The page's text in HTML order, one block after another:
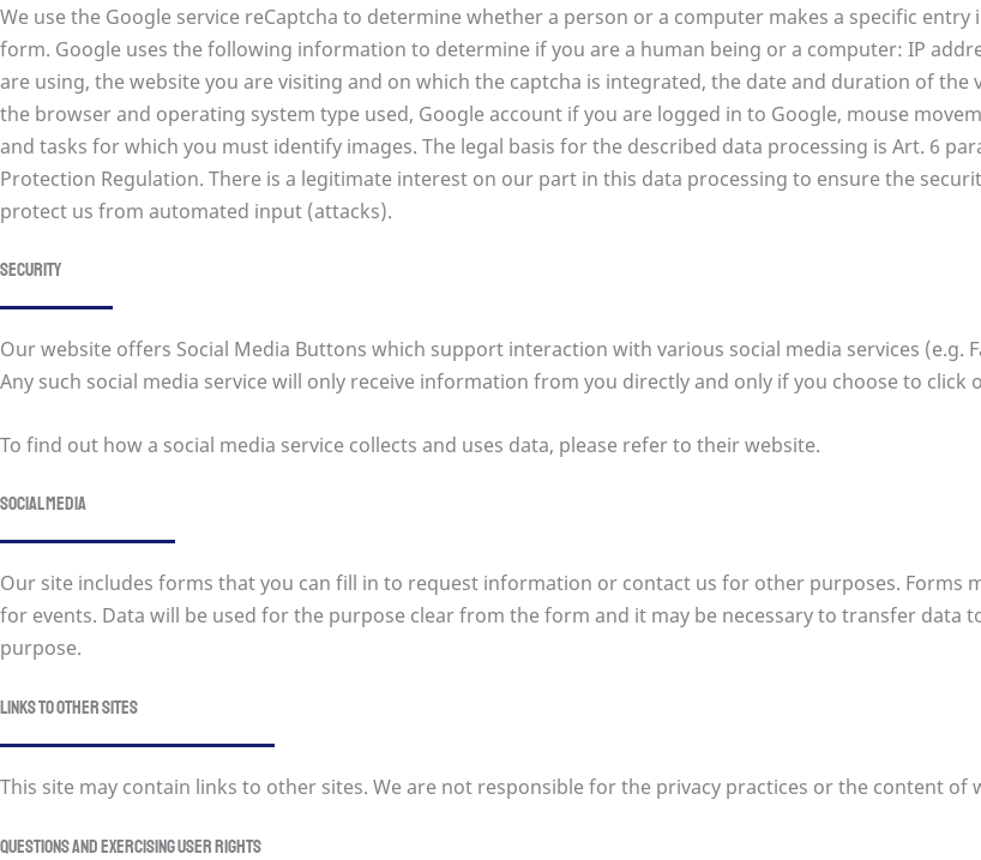
We use the Google service reCaptcha to determine whether a person or a computer makes a specific
form. Google uses the following information to determine if you are a human being or a computer: IP
are using, the website you are visiting and on which the captcha is integrated, the date and duration of
the browser and operating system type used, Google account if you are logged in to Google, mouse
and tasks for which you must identify images. The legal basis for the described data processing is Art. 6
Protection Regulation. There is a legitimate interest on our part in this data processing to ensure the
protect us from automated input (attacks).
Security
Our website offers Social Media Buttons which support interaction with various social media services (e.g.
Any such social media service will only receive information from you directly and only if you choose to click
To find out how a social media service collects and uses data, please refer to their website.
Social Media
Our site includes forms that you can fill in to request information or contact us for other purposes. Forms
for events. Data will be used for the purpose clear from the form and it may be necessary to transfer data
purpose.
Links to other sites
This site may contain links to other sites. We are not responsible for the privacy practices or the content of
Questions and exercising user rights